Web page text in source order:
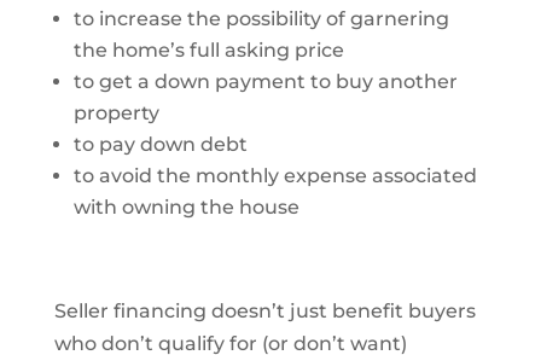
to increase the possibility of garnering
the home’s full asking price
to get a down payment to buy another
property
to pay down debt
to avoid the monthly expense associated
with owning the house
Seller financing doesn’t just benefit buyers
who don’t qualify for (or don’t want)